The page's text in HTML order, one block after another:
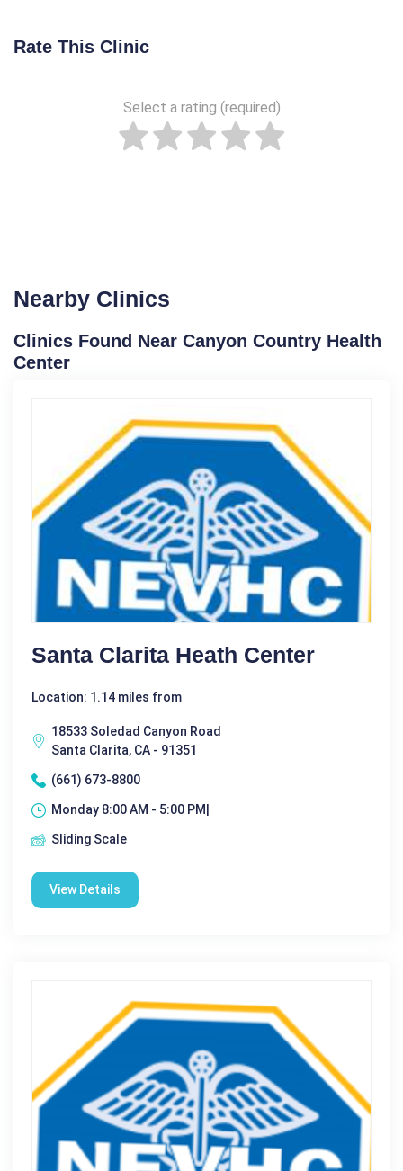
Rate This Clinic
Select a rating (required)
Nearby Clinics
Clinics Found Near Canyon Country Health
Center
Santa Clarita Heath Center
Location: 1.14 miles from
18533 Soledad Canyon Road
Santa Clarita, CA - 91351
(661) 673-8800
Monday 8:00 AM - 5:00 PM|
Sliding Scale
View Details